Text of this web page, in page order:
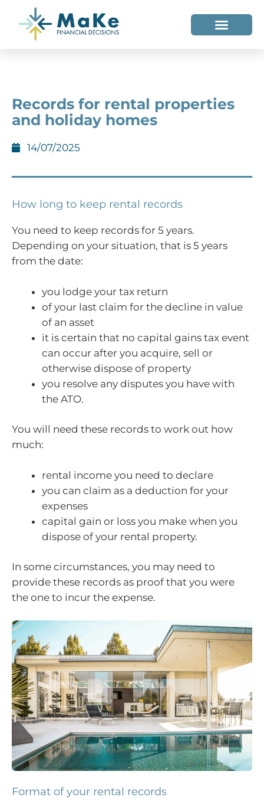
Records for rental properties
and holiday homes
14/07/2025
How long to keep rental records
You need to keep records for 5 years.
Depending on your situation, that is 5 years
from the date:
you lodge your tax return
of your last claim for the decline in value
of an asset
it is certain that no capital gains tax event
can occur after you acquire, sell or
otherwise dispose of property
you resolve any disputes you have with
the ATO.
You will need these records to work out how
much:
rental income you need to declare
you can claim as a deduction for your
expenses
capital gain or loss you make when you
dispose of your rental property.
In some circumstances, you may need to
provide these records as proof that you were
the one to incur the expense.
Format of your rental records